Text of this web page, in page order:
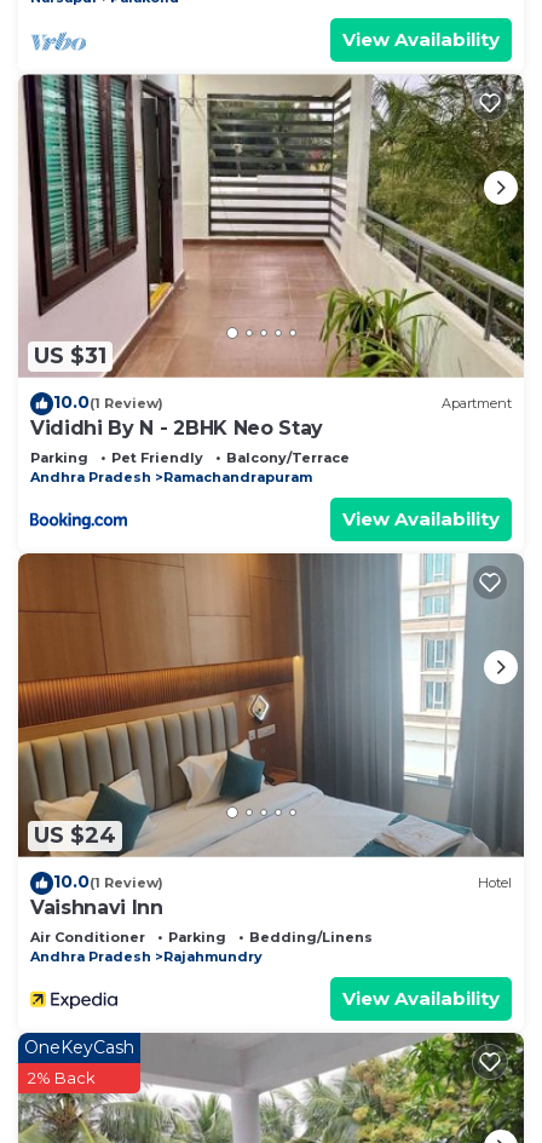
View Availability
US $31
10.0(1 Review) Apartment
Vididhi By N - 2BHK Neo Stay
Parking Pet Friendly
Balcony/Terrace
Andhra Pradesh
Ramachandrapuram
View Availability
US $24
10.0(1 Review) Hotel
Vaishnavi Inn
Air Conditioner Parking
Bedding/Linens
Andhra Pradesh
Rajahmundry
View Availability
OneKeyCash
2% Back